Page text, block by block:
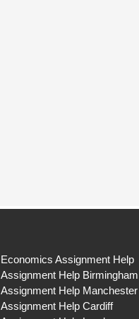
Economics Assignment Help
Assignment Help Birmingham
Assignment Help Manchester
Assignment Help Cardiff